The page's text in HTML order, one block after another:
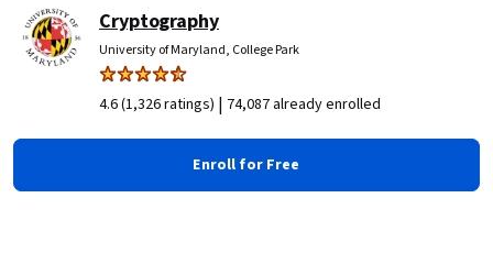
Cryptography
University of Maryland, College Park
4.6 (1,326 ratings) | 74,087 already enrolled
Enroll for Free